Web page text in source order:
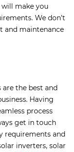
make you
We don’t
and maintenance
the best and
Having
process
get in touch
requirements and
inverters, solar